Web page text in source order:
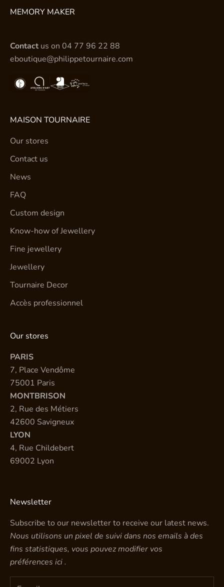
MEMORY MAKER
Contact us on 04 77 96 22 88
eboutique@philippetournaire.com
MAISON TOURNAIRE
Our stores
Contact us
News
FAQ
Custom design
Know-how of Jewellery
Fine jewellery
Jewellery
Tournaire Decor
Accès professionnel
Our stores
PARIS
7, Place Vendôme
75001 Paris
MONTBRISON
2, Rue des Métiers
42600 Savigneux
LYON
4, Rue Childebert
69002 Lyon
Newsletter
Subscribe to our newsletter to receive our latest news.
Nous utilisons un pixel de suivi dans nos emails à des
fins statistiques, vous pouvez modifier vos
préférences ici.